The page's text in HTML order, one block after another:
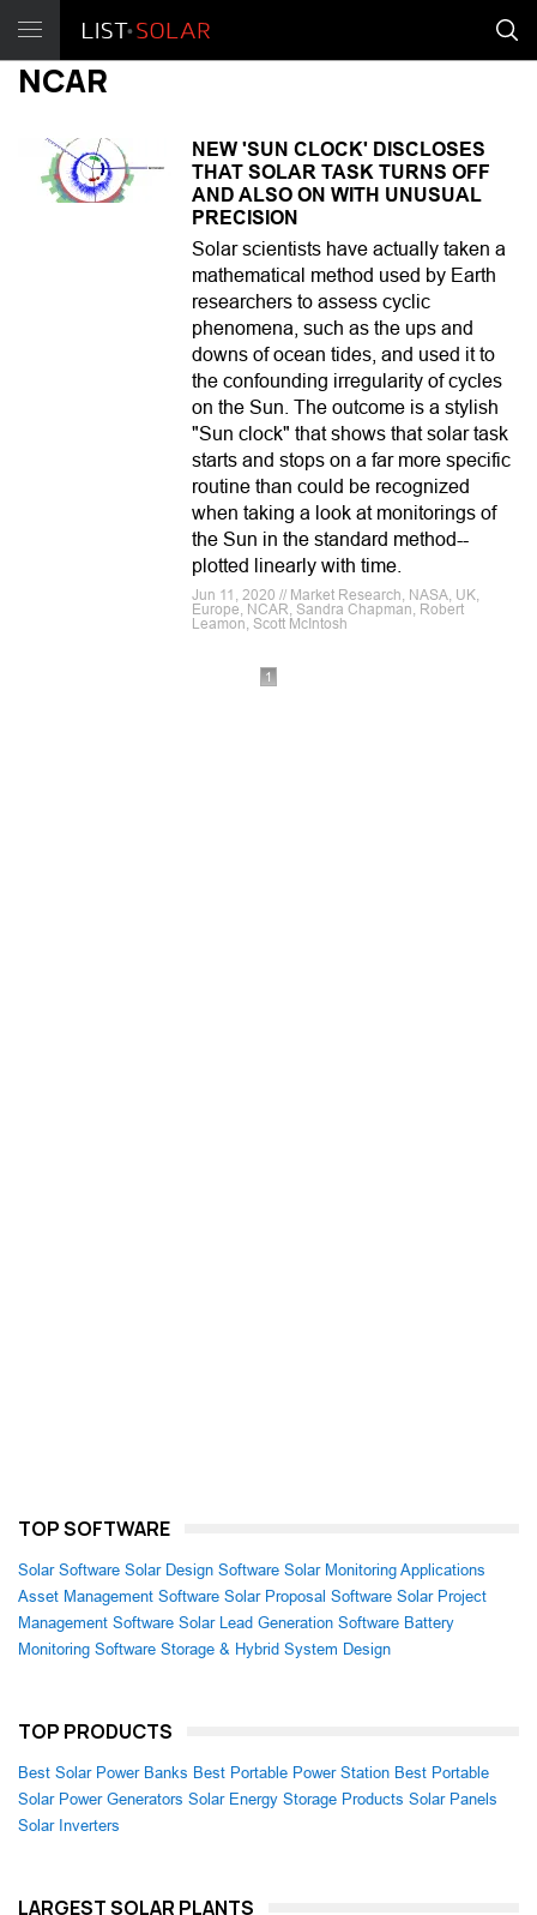
NCAR
NEW 'SUN CLOCK' DISCLOSES
THAT SOLAR TASK TURNS OFF
AND ALSO ON WITH UNUSUAL
PRECISION
Solar scientists have actually taken a
mathematical method used by Earth
researchers to assess cyclic
phenomena, such as the ups and
downs of ocean tides, and used it to
the confounding irregularity of cycles
on the Sun. The outcome is a stylish
"Sun clock" that shows that solar task
starts and stops on a far more specific
routine than could be recognized
when taking a look at monitorings of
the Sun in the standard method--
plotted linearly with time.
Jun 11, 2020 // Market Research, NASA, UK,
Europe, NCAR, Sandra Chapman, Robert
Leamon, Scott McIntosh
1
TOP SOFTWARE
Solar Software Solar Design Software Solar Monitoring Applications
Asset Management Software Solar Proposal Software Solar Project
Management Software Solar Lead Generation Software Battery
Monitoring Software Storage & Hybrid System Design
TOP PRODUCTS
Best Solar Power Banks Best Portable Power Station Best Portable
Solar Power Generators Solar Energy Storage Products Solar Panels
Solar Inverters
LARGEST SOLAR PLANTS